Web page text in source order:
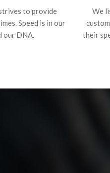
to provide
Speed is in our
our DNA.
We
their